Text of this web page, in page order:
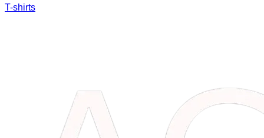
T-shirts